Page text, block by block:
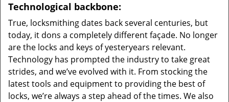
Technological backbone:
True, locksmithing dates back several centuries, but
today, it dons a completely different façade. No longer
are the locks and keys of yesteryears relevant.
Technology has prompted the industry to take great
strides, and we’ve evolved with it. From stocking the
latest tools and equipment to providing the best of
locks, we’re always a step ahead of the times. We also